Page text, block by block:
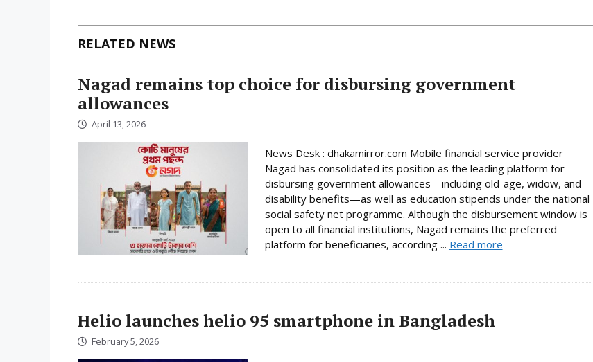
RELATED NEWS
Nagad remains top choice for disbursing government
allowances
April 13, 2026
News Desk : dhakamirror.com Mobile financial service provider
Nagad has consolidated its position as the leading platform for
disbursing government allowances—including old-age, widow, and
disability benefits—as well as education stipends under the national
social safety net programme. Although the disbursement window is
open to all financial institutions, Nagad remains the preferred
platform for beneficiaries, according ... Read more
Helio launches helio 95 smartphone in Bangladesh
February 5, 2026